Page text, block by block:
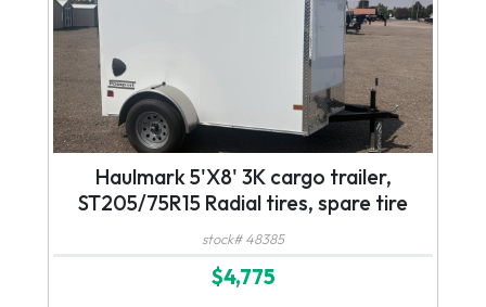
Haulmark 5'X8' 3K cargo trailer,
ST205/75R15 Radial tires, spare tire
stock# 48385
$4,775